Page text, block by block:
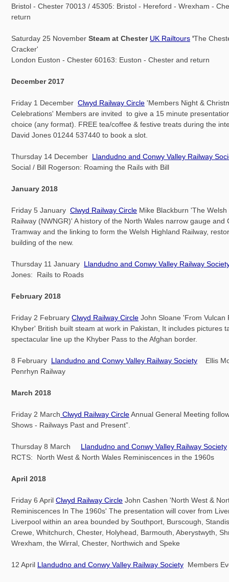
Bristol - Chester 70013 / 45305: Bristol - Hereford - Wrexham -
return
Saturday 25 November Steam at Chester UK Railtours 'The
Cracker'
London Euston - Chester 60163: Euston - Chester and return
December 2017
Friday 1 December Clwyd Railway Circle 'Members Night &
Celebrations' Members are invited to give a 15 minute
choice (any format). FREE tea/coffee & festive treats during the
David Jones 01244 537440 to book a slot.
Thursday 14 December Llandudno and Conwy Valley Railway
Social / Bill Rogerson: Roaming the Rails with Bill
January 2018
Friday 5 January Clwyd Railway Circle Mike Blackburn 'The Welsh
Railway (NWNGR)' A history of the North Wales narrow gauge and
Tramway and the linking to form the Welsh Highland Railway,
building of the new.
Thursday 11 January Llandudno and Conwy Valley Railway
Jones: Rails to Roads
February 2018
Friday 2 February Clwyd Railway Circle John Sloane 'From Vulcan
Khyber' British built steam at work in Pakistan, It includes pictures
spectacular line up the Khyber Pass to the Afghan border.
8 February Llandudno and Conwy Valley Railway Society Ellis
Penrhyn Railway
March 2018
Friday 2 March Clwyd Railway CircleAnnual General Meeting
Shows - Railways Past and Present”.
Thursday 8 March Llandudno and Conwy Valley Railway Society
RCTS: North West & North Wales Reminiscences in the 1960s
April 2018
Friday 6 April Clwyd Railway Circle John Cashen 'North West &
Reminiscences In The 1960s' The presentation will cover from
Liverpool within an area bounded by Southport, Burscough,
Crewe, Whitchurch, Chester, Holyhead, Barmouth, Aberystwyth,
Wrexham, the Wirral, Chester, Northwich and Speke
12 April Llandudno and Conwy Valley Railway Society